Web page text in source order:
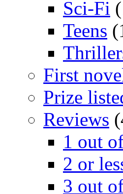
Sci-Fi
Teens
First
Prize
Reviews
1 out
2 or
3 out